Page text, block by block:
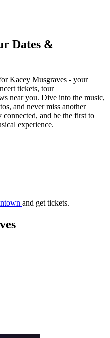
Dates &
Kacey Musgraves - your
tickets, tour
near you. Dive into the music,
and never miss another
connected, and be the first to
experience.
and get tickets.